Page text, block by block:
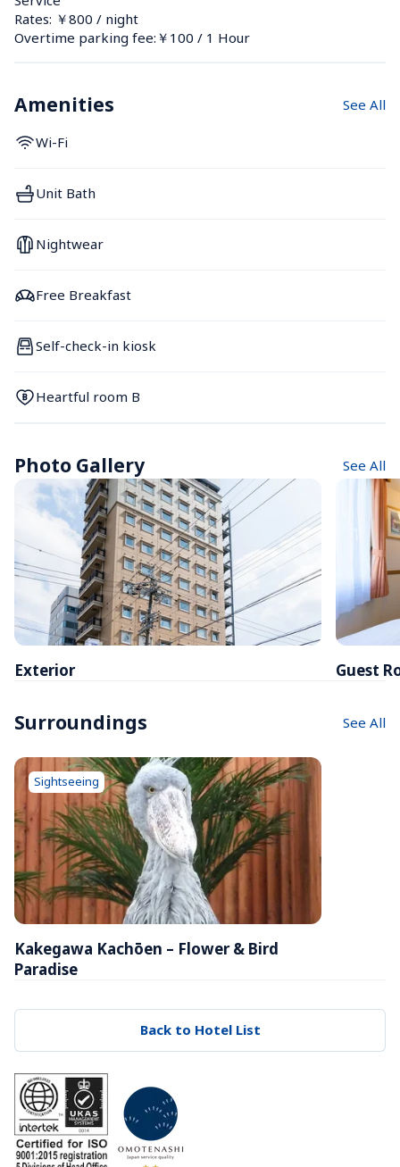
Rates: ￥800 / night
Overtime parking fee:￥100 / 1 Hour
Amenities See All
Wi-Fi
Unit Bath
Nightwear
Free Breakfast
Self-check-in kiosk
Heartful room B
Photo Gallery See All
Exterior Guest
Surroundings See All
Kakegawa Kachōen – Flower & Bird
Paradise
Sightseeing
Back to Hotel List